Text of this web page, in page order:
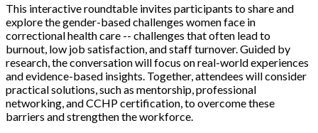
This interactive roundtable invites participants to share and
explore the gender-based challenges women face in
correctional health care -- challenges that often lead to
burnout, low job satisfaction, and staff turnover. Guided by
research, the conversation will focus on real-world experiences
and evidence-based insights. Together, attendees will consider
practical solutions, such as mentorship, professional
networking, and CCHP certification, to overcome these
barriers and strengthen the workforce.